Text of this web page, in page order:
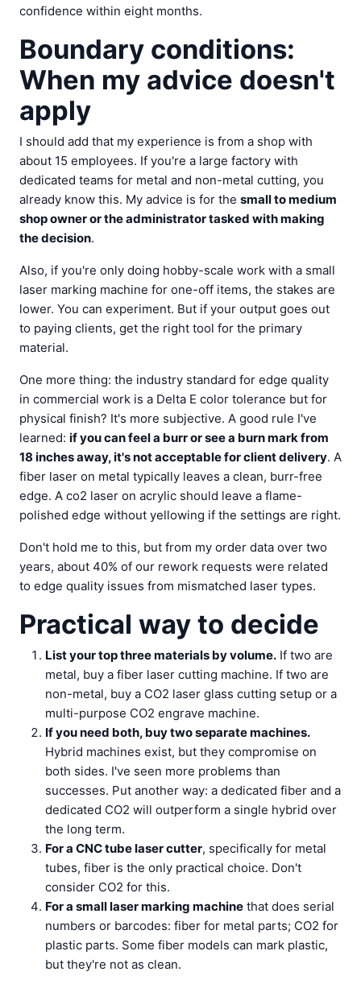
confidence within eight months.
Boundary conditions:
When my advice doesn't
apply
I should add that my experience is from a shop with
about 15 employees. If you're a large factory with
dedicated teams for metal and non-metal cutting, you
already know this. My advice is for the small to medium
shop owner or the administrator tasked with making
the decision.
Also, if you're only doing hobby-scale work with a small
laser marking machine for one-off items, the stakes are
lower. You can experiment. But if your output goes out
to paying clients, get the right tool for the primary
material.
One more thing: the industry standard for edge quality
in commercial work is a Delta E color tolerance but for
physical finish? It's more subjective. A good rule I've
learned: if you can feel a burr or see a burn mark from
18 inches away, it's not acceptable for client delivery. A
fiber laser on metal typically leaves a clean, burr-free
edge. A co2 laser on acrylic should leave a flame-
polished edge without yellowing if the settings are right.
Don't hold me to this, but from my order data over two
years, about 40% of our rework requests were related
to edge quality issues from mismatched laser types.
Practical way to decide
List your top three materials by volume. If two are
metal, buy a fiber laser cutting machine. If two are
non-metal, buy a CO2 laser glass cutting setup or a
multi-purpose CO2 engrave machine.
If you need both, buy two separate machines.
Hybrid machines exist, but they compromise on
both sides. I've seen more problems than
successes. Put another way: a dedicated fiber and a
dedicated CO2 will outperform a single hybrid over
the long term.
For a CNC tube laser cutter, specifically for metal
tubes, fiber is the only practical choice. Don't
consider CO2 for this.
For a small laser marking machine that does serial
numbers or barcodes: fiber for metal parts; CO2 for
plastic parts. Some fiber models can mark plastic,
but they're not as clean.